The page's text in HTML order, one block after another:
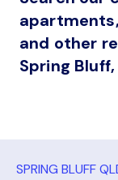
and other
Spring Bluff,
SPRING BLUFF